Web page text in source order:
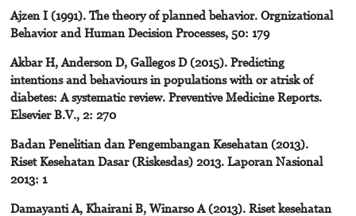
Ajzen I (1991). The theory of planned behavior. Orgnizational
Behavior and Human Decision Processes, 50: 179
Akbar H, Anderson D, Gallegos D (2015). Predicting
intentions and behaviours in populations with or atrisk of
diabetes: A systematic review. Preventive Medicine Reports.
Elsevier B.V., 2: 270
Badan Penelitian dan Pengembangan Kesehatan (2013).
Riset Kesehatan Dasar (Riskesdas) 2013. Laporan Nasional
2013: 1
Damayanti A, Khairani B, Winarso A (2013). Riset kesehatan